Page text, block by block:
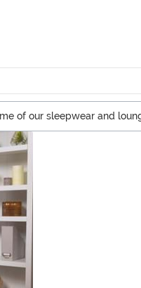
of our sleepwear and
up and get ready for a